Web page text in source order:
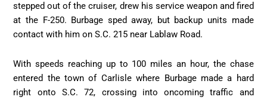
stepped out of the cruiser, drew his service weapon and fired
at the F-250. Burbage sped away, but backup units made
contact with him on S.C. 215 near Lablaw Road.
With speeds reaching up to 100 miles an hour, the chase
entered the town of Carlisle where Burbage made a hard
right onto S.C. 72, crossing into oncoming traffic and